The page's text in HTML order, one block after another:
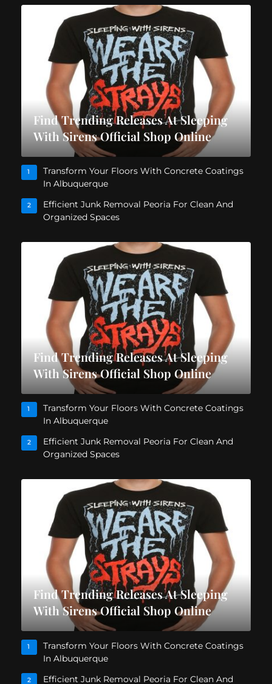
Find Trending Releases At Sleeping
With Sirens Official Shop Online
1
Transform Your Floors With Concrete Coatings
In Albuquerque
2
Efficient Junk Removal Peoria For Clean And
Organized Spaces
Find Trending Releases At Sleeping
With Sirens Official Shop Online
1
Transform Your Floors With Concrete Coatings
In Albuquerque
2
Efficient Junk Removal Peoria For Clean And
Organized Spaces
Find Trending Releases At Sleeping
With Sirens Official Shop Online
1
Transform Your Floors With Concrete Coatings
In Albuquerque
2 Efficient Junk Removal Peoria For Clean And